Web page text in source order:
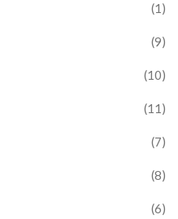
(1)
(9)
(10)
(11)
(7)
(8)
(6)